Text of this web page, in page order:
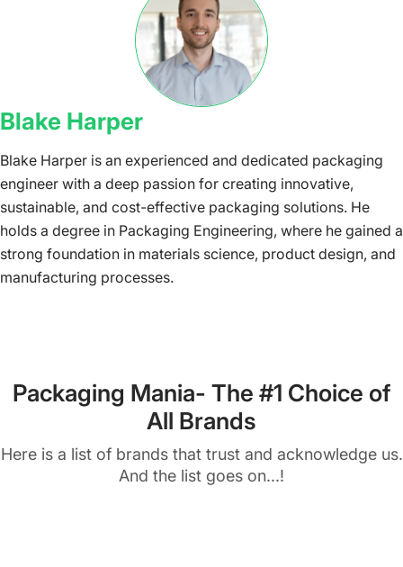
Blake Harper
Blake Harper is an experienced and dedicated packaging
engineer with a deep passion for creating innovative,
sustainable, and cost-effective packaging solutions. He
holds a degree in Packaging Engineering, where he gained a
strong foundation in materials science, product design, and
manufacturing processes.
Packaging Mania- The #1 Choice of
All Brands
Here is a list of brands that trust and acknowledge us.
And the list goes on...!